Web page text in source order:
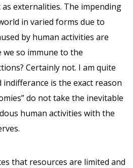
externalities. The impending
in varied forms due to
by human activities are
we so immune to the
Certainly not. I am quite
is the exact reason
do not take the inevitable
human activities with the
that resources are limited and